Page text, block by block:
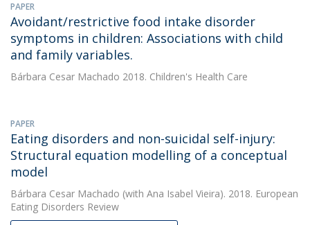
PAPER
Avoidant/restrictive food intake disorder
symptoms in children: Associations with child
and family variables.
Bárbara Cesar Machado 2018. Children's Health Care
PAPER
Eating disorders and non-suicidal self-injury:
Structural equation modelling of a conceptual
model
Bárbara Cesar Machado (with Ana Isabel Vieira). 2018. European
Eating Disorders Review